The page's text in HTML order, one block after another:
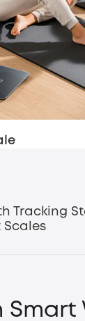
Tracking
Scales